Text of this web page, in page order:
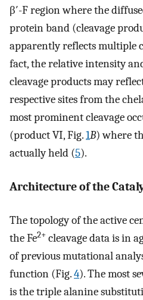
β′-F region where the
protein band (cleavage
apparently reflects multiple
fact, the relative intensity
cleavage products may
respective sites from the
most prominent cleavage
(product VI, Fig.1B) where
actually held (5).
Architecture of the
The topology of the active
the Fe2+ cleavage data is in
of previous mutational
function (Fig.4). The most
is the triple alanine